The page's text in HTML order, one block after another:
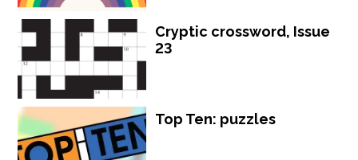
Cryptic crossword, Issue
23
Top Ten: puzzles